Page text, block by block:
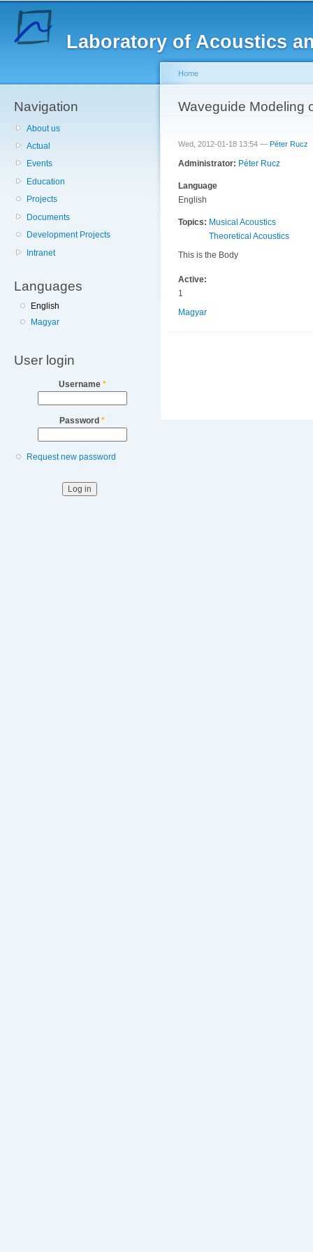
Laboratory of Acoustics
Navigation
About us
Actual
Events
Education
Projects
Documents
Development Projects
Intranet
Languages
English
Magyar
User login
Username *
Password *
Request new password
You are here
Home
Waveguide Modeling
Wed, 2012-01-18 13:54 — Péter Rucz
Administrator: Péter Rucz
Language
English
Topics: Musical Acoustics
Theoretical Acoustics
This is the Body
Active:
1
Magyar